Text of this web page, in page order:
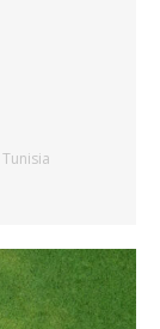
Tunisia